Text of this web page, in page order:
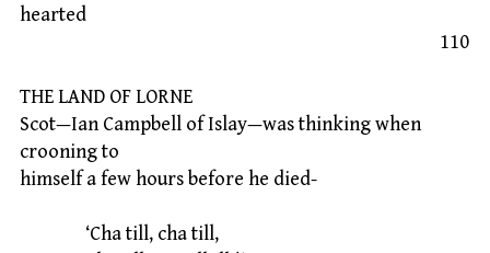
hearted
110
THE LAND OF LORNE
Scot—Ian Campbell of Islay—was thinking when
crooning to
himself a few hours before he died-
‘Cha till, cha till,